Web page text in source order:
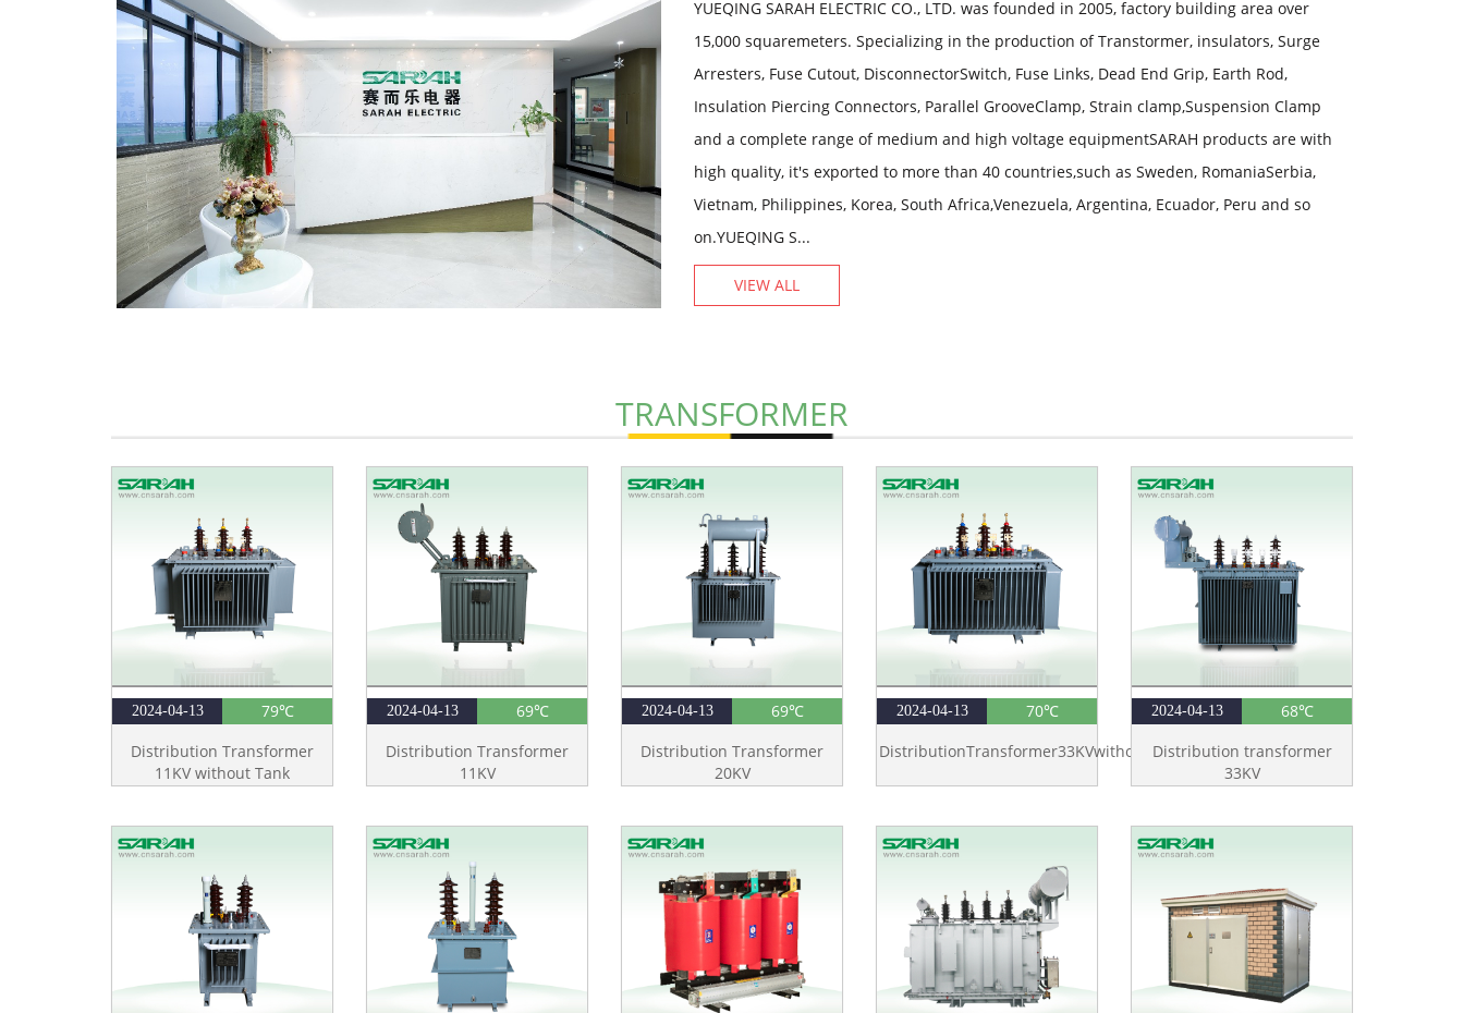
YUEQING SARAH ELECTRIC CO., LTD. was founded in 2005, factory building area over
15,000 squaremeters. Specializing in the production of Transtormer, insulators, Surge
Arresters, Fuse Cutout, DisconnectorSwitch, Fuse Links, Dead End Grip, Earth Rod,
Insulation Piercing Connectors, Parallel GrooveClamp, Strain clamp,Suspension Clamp
and a complete range of medium and high voltage equipmentSARAH products are with
high quality, it's exported to more than 40 countries,such as Sweden, RomaniaSerbia,
Vietnam, Philippines, Korea, South Africa,Venezuela, Argentina, Ecuador, Peru and so
on.YUEQING S...
VIEW ALL
TRANSFORMER
2024-04-13
79℃
Distribution Transformer
11KV without Tank
2024-04-13
69℃
Distribution Transformer
11KV
2024-04-13
69℃
Distribution Transformer
20KV
2024-04-13
70℃
DistributionTransformer33KVwithoutTank
2024-04-13
68℃
Distribution transformer
33KV